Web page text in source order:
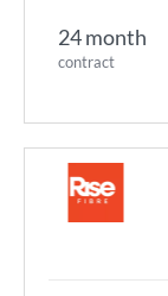
24 month
contract